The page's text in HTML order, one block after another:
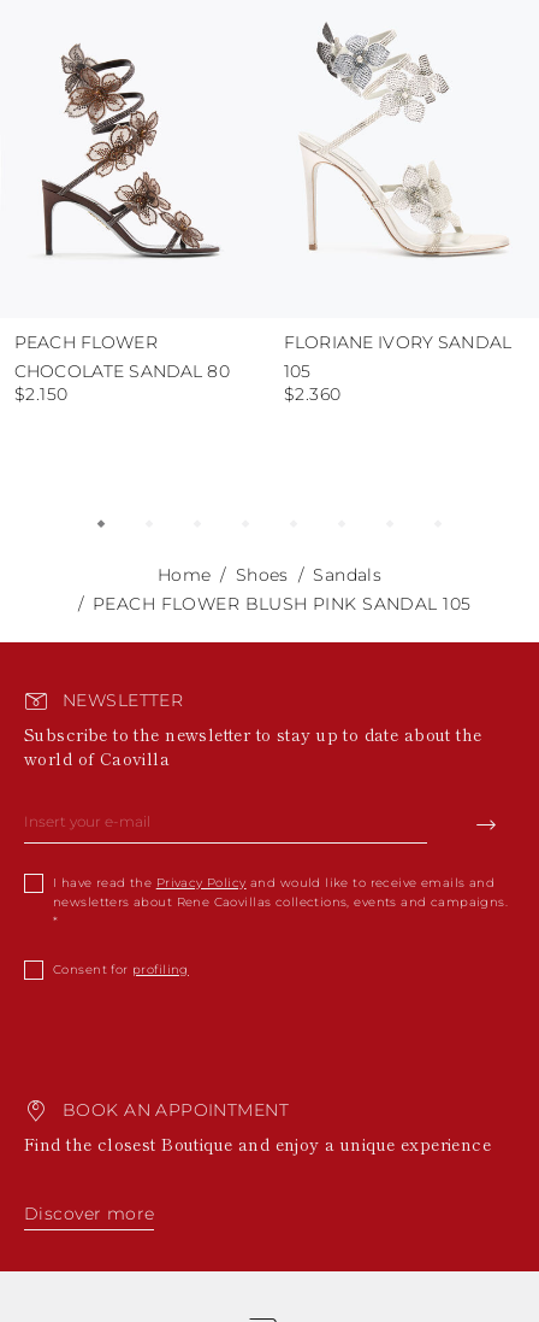
use the protective bags to avoid contact with
abrasive surfaces.
PEACH FLOWER
CHOCOLATE SANDAL 80
$2.150
FLORIANE IVORY SANDAL
105
$2.360
Home Shoes
Sandals
PEACH FLOWER BLUSH PINK SANDAL 105
NEWSLETTER
Subscribe to the newsletter to stay up to date about the
world of Caovilla
I have read the Privacy Policy and would like to receive emails and
newsletters about Rene Caovillas collections, events and campaigns.
Consent for profiling
BOOK AN APPOINTMENT
Find the closest Boutique and enjoy a unique experience
Discover more